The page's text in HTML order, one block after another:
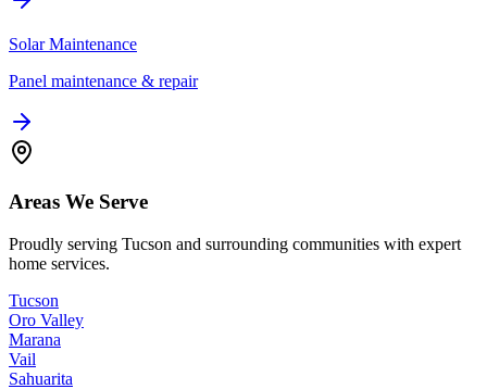
Solar Maintenance
Panel maintenance & repair
Areas We Serve
Proudly serving Tucson and surrounding communities with expert
home services.
Tucson
Oro Valley
Marana
Vail
Sahuarita